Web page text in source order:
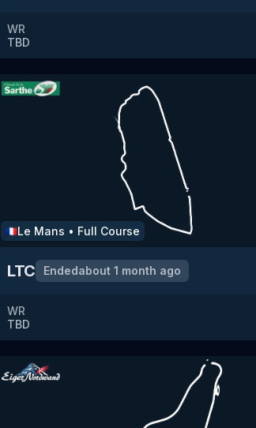
WR
TBD
🇫🇷Le Mans • Full Course
LTC Endedabout 1 month ago
WR
TBD